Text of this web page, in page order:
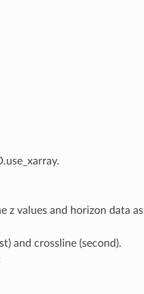
z values and horizon data as
and crossline (second).